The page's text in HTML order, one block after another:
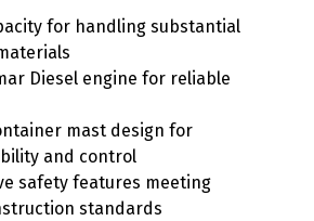
for handling substantial
Diesel engine for reliable
mast design for
and control
safety features meeting
standards